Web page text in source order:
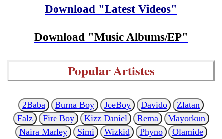
Download "Latest Videos"
Download "Music Albums/EP"
Popular Artistes
2Baba Burna Boy JoeBoy Davido
Zlatan
Falz
Fire Boy Kizz Daniel Rema
Mayorkun
Naira Marley
Simi Wizkid Phyno
Olamide